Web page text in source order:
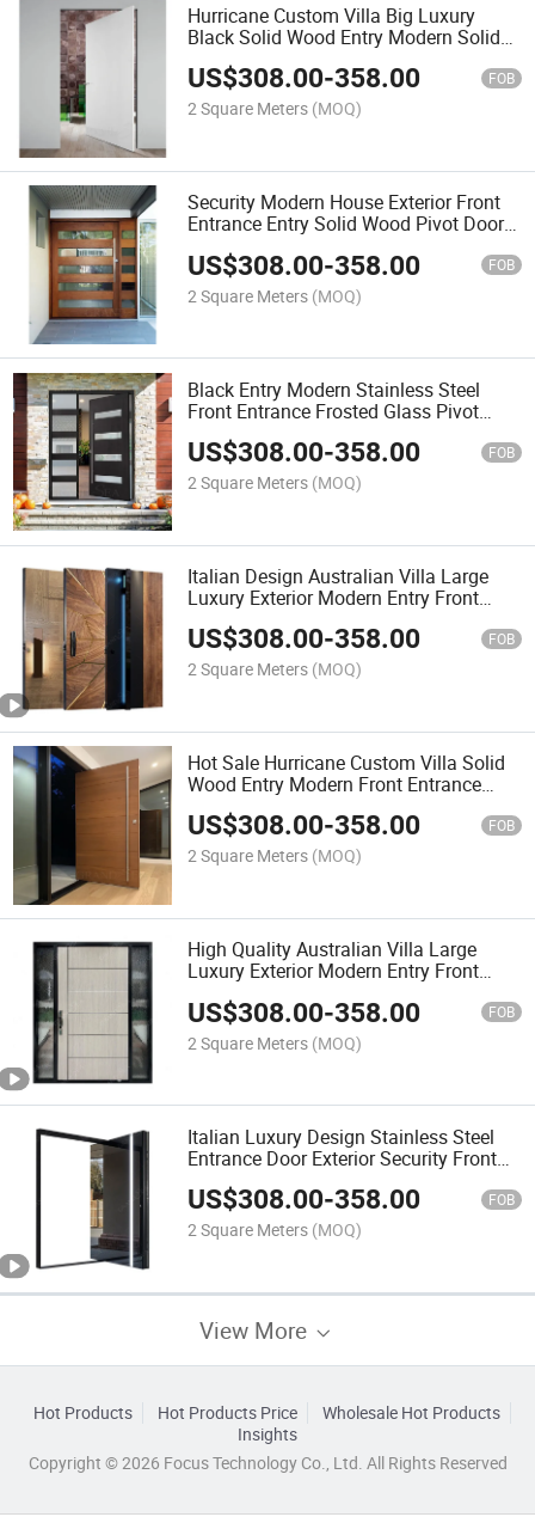
Hurricane Custom Villa Big Luxury
Black Solid Wood Entry Modern Solid
Wood Front Entrance Pivot Door
US$308.00-358.00 FOB
2 Square Meters (MOQ)
Security Modern House Exterior Front
Entrance Entry Solid Wood Pivot Doors
US$308.00-358.00 FOB
2 Square Meters (MOQ)
Black Entry Modern Stainless Steel
Front Entrance Frosted Glass Pivot
Door for Villa
US$308.00-358.00 FOB
2 Square Meters (MOQ)
Italian Design Australian Villa Large
Luxury Exterior Modern Entry Front
Entrance Solid Wood Pivot Door
US$308.00-358.00 FOB
2 Square Meters (MOQ)
Hot Sale Hurricane Custom Villa Solid
Wood Entry Modern Front Entrance
Pivot Door
US$308.00-358.00 FOB
2 Square Meters (MOQ)
High Quality Australian Villa Large
Luxury Exterior Modern Entry Front
US$308.00-358.00 FOB
2 Square Meters (MOQ)
Italian Luxury Design Stainless Steel
Entrance Door Exterior Security Front
Pivot Door Modern Entry Black
Aluminum Pivot Door
US$308.00-358.00 FOB
2 Square Meters (MOQ)
View More
Hot Products Hot Products Price
Wholesale Hot Products
Insights
Copyright © 2026 Focus Technology Co., Ltd. All Rights Reserved